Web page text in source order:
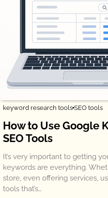
keyword research tools SEO tools
How to Use Google
SEO Tools
It’s very important to getting
keywords are everything.
store, even offering services,
tools that’s…